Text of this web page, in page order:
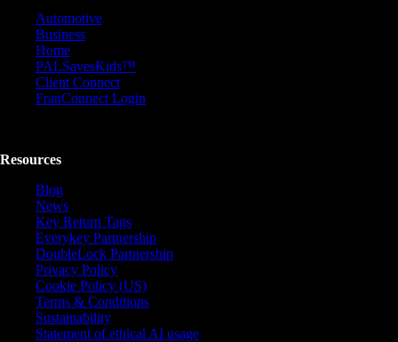
Automotive
Business
Home
PALSavesKids™️
Client Connect
FranConnect Login
Resources
Blog
News
Key Return Tags
Everykey Partnership
DoubleLock Partnership
Privacy Policy
Cookie Policy (US)
Terms & Conditions
Sustainability
Statement of ethical AI usage